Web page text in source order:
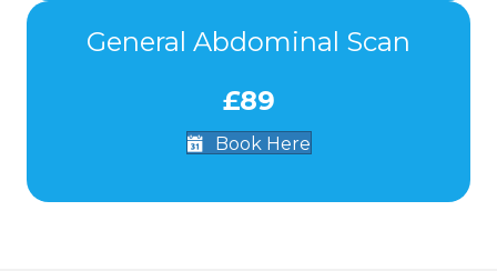
General Abdominal Scan
£89
Book Here